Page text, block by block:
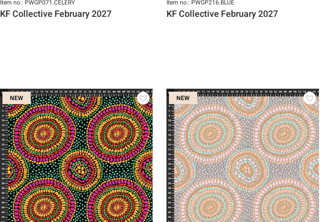
Item no.: PWGP071.CELERY
KF Collective February 2027
Item no.: PWGP216.BLUE
KF Collective February 2027
NEW NEW